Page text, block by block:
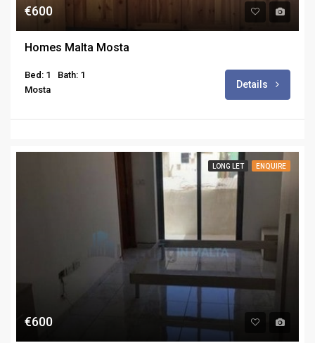
€600
Homes Malta Mosta
Bed: 1
Bath: 1
Mosta
Details
LONG LET ENQUIRE
€600